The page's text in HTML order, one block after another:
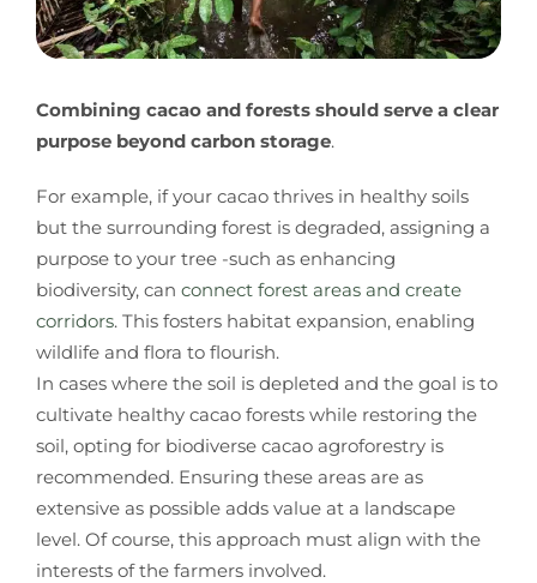
Combining cacao and forests should serve a clear
purpose beyond carbon storage.
For example, if your cacao thrives in healthy soils
but the surrounding forest is degraded, assigning a
purpose to your tree -such as enhancing
biodiversity, can connect forest areas and create
corridors. This fosters habitat expansion, enabling
wildlife and flora to flourish.
In cases where the soil is depleted and the goal is to
cultivate healthy cacao forests while restoring the
soil, opting for biodiverse cacao agroforestry is
recommended. Ensuring these areas are as
extensive as possible adds value at a landscape
level. Of course, this approach must align with the
interests of the farmers involved.